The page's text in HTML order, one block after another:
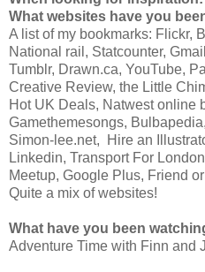
What websites have you
A list of my bookmarks: Flickr,
National rail, Statcounter,
Tumblr, Drawn.ca, YouTube,
Creative Review, the Little
Hot UK Deals, Natwest online
Gamethemesongs,
Simon-lee.net, Hire an
Linkedin, Transport For
Meetup, Google Plus, Friend
Quite a mix of websites!
What have you been
Adventure Time with Finn and